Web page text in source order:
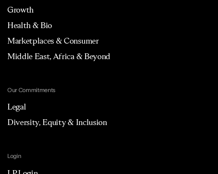
Growth
Health & Bio
Marketplaces & Consumer
Middle East, Africa & Beyond
Our Commitments
Legal
Diversity, Equity & Inclusion
Login